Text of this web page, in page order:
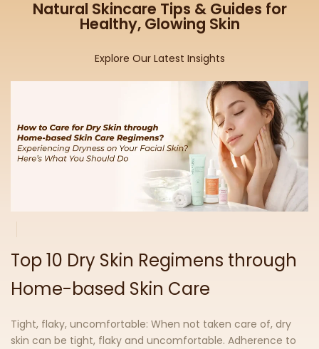
Natural Skincare Tips & Guides for
Healthy, Glowing Skin
Explore Our Latest Insights
Top 10 Dry Skin Regimens through
Home-based Skin Care
Tight, flaky, uncomfortable: When not taken care of, dry
skin can be tight, flaky and uncomfortable. Adherence to